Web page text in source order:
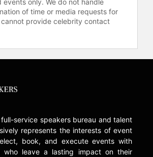
only. We do not handle
of time or media requests for
provide celebrity contact
full-service speakers bureau and talent
represents the interests of event
book, and execute events with
who leave a lasting impact on their